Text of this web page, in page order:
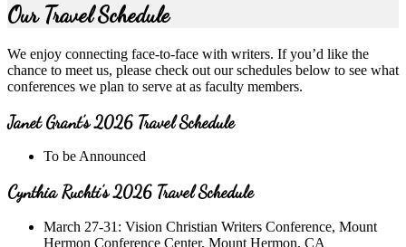
Our Travel Schedule
We enjoy connecting face-to-face with writers. If you’d like the
chance to meet us, please check out our schedules below to see what
conferences we plan to serve at as faculty members.
Janet Grant’s 2026 Travel Schedule
To be Announced
Cynthia Ruchti’s 2026 Travel Schedule
March 27-31: Vision Christian Writers Conference, Mount
Hermon Conference Center, Mount Hermon, CA